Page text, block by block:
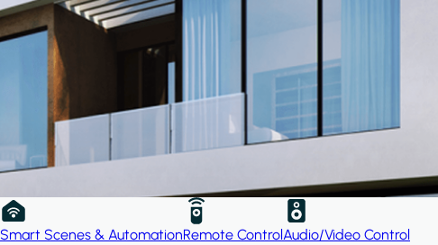
Smart Scenes & AutomationRemote ControlAudio/Video Control